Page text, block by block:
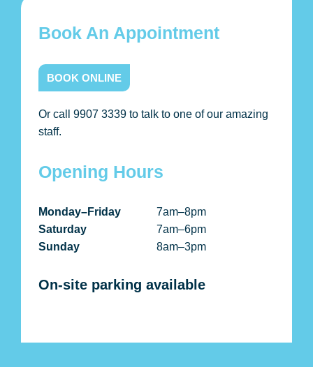
Book An Appointment
BOOK ONLINE
Or call 9907 3339 to talk to one of our amazing
staff.
Opening Hours
Monday–Friday
7am–8pm
Saturday
7am–6pm
Sunday
8am–3pm
On-site parking available